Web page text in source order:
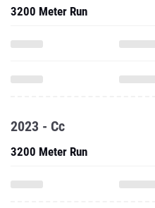
3200 Meter Run
2023 - Cc
3200 Meter Run